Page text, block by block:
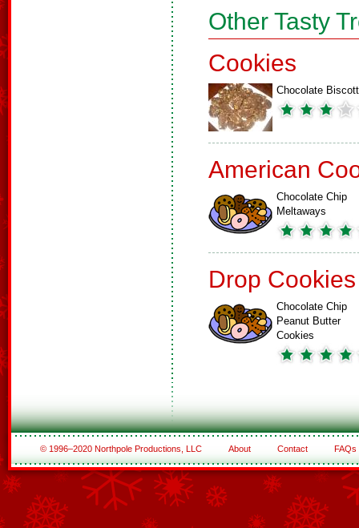
Other Tasty
Cookies
Chocolate
American
Chocolate Chip
Meltaways
Drop Cookies
Chocolate Chip
Peanut Butter
Cookies
© 1996–2020 Northpole Productions, LLC About Contact FAQs